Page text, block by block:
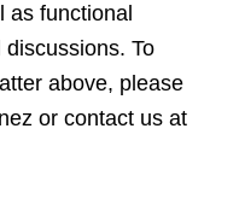
as functional
To
above, please
or contact us at